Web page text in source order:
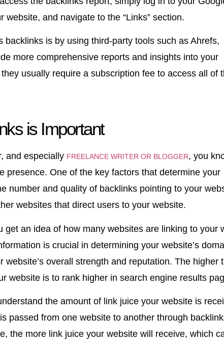
and navigate to the “Links” section.
backlinks is by using third-party tools such as Ahrefs,
more comprehensive reports and insights into your
usually require a subscription fee to access all of
is Important
and especially FREELANCE WRITER OR BLOGGER, you
presence. One of the key factors that determine your
number and quality of backlinks pointing to your
websites that direct users to your website.
get an idea of how many websites are linking to your
is crucial in determining your website’s
overall strength and reputation. The higher
website is to rank higher in search engine results
the amount of link juice your website is
passed from one website to another through
the more link juice your website will receive, which